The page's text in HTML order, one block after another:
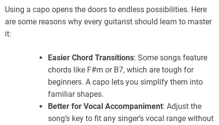
Using a capo opens the doors to endless possibilities. Here
are some reasons why every guitarist should learn to master
it:
Easier Chord Transitions: Some songs feature
chords like F#m or B7, which are tough for
beginners. A capo lets you simplify them into
familiar shapes.
Better for Vocal Accompaniment: Adjust the
song’s key to fit any singer’s vocal range without